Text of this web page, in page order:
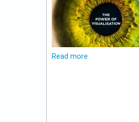
Read more